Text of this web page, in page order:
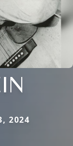
2024